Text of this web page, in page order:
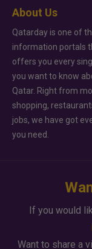
About Us
Qatarday is one of
information portals
offers you every
you want to know
Qatar. Right from
shopping,
jobs, we have got
you need.
If you would
Want to share a